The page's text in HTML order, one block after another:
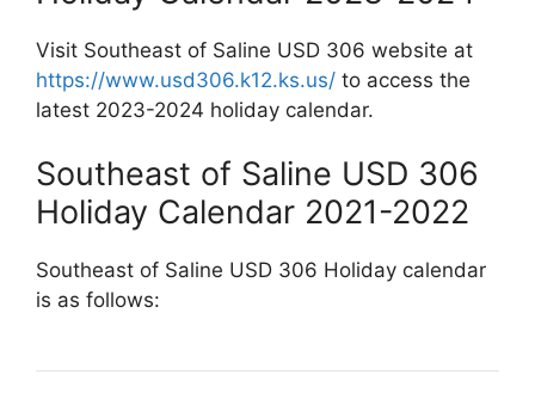
Visit Southeast of Saline USD 306 website at
https://www.usd306.k12.ks.us/ to access the
latest 2023-2024 holiday calendar.
Southeast of Saline USD 306
Holiday Calendar 2021-2022
Southeast of Saline USD 306 Holiday calendar
is as follows: